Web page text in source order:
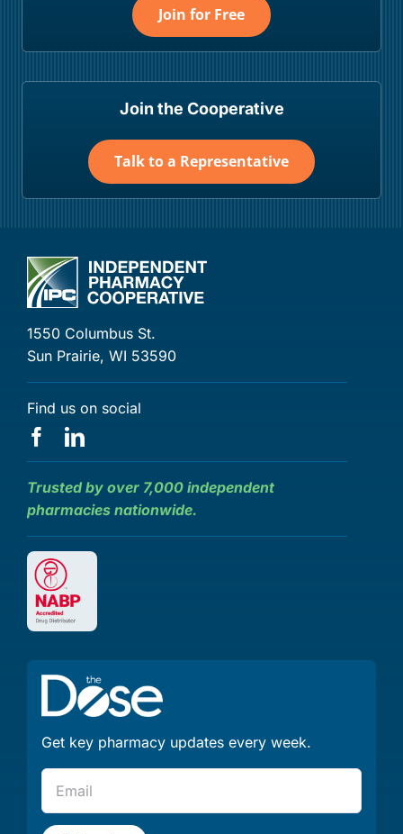
Join for Free
Join the Cooperative
Talk to a Representative
1550 Columbus St.
Sun Prairie, WI 53590
Find us on social
Trusted by over 7,000 independent
pharmacies nationwide.
Get key pharmacy updates every week.